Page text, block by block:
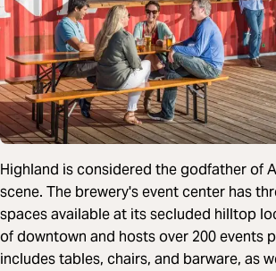
Highland is considered the godfather of
scene. The brewery's event center has
spaces available at its secluded hilltop
of downtown and hosts over 200 events
includes tables, chairs, and barware, as